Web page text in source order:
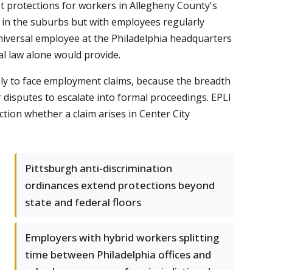
protections for workers in Allegheny County's
the suburbs but with employees regularly
employee at the Philadelphia headquarters
law alone would provide.
to face employment claims, because the breadth
to escalate into formal proceedings. EPLI
whether a claim arises in Center City
Pittsburgh anti-discrimination
ordinances extend protections beyond
state and federal floors
Employers with hybrid workers splitting
time between Philadelphia offices and